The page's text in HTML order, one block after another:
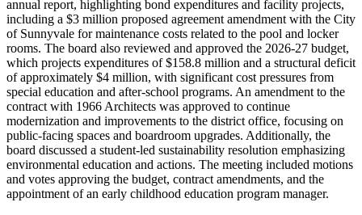
annual report, highlighting bond expenditures and facility projects,
including a $3 million proposed agreement amendment with the City
of Sunnyvale for maintenance costs related to the pool and locker
rooms. The board also reviewed and approved the 2026-27 budget,
which projects expenditures of $158.8 million and a structural deficit
of approximately $4 million, with significant cost pressures from
special education and after-school programs. An amendment to the
contract with 1966 Architects was approved to continue
modernization and improvements to the district office, focusing on
public-facing spaces and boardroom upgrades. Additionally, the
board discussed a student-led sustainability resolution emphasizing
environmental education and actions. The meeting included motions
and votes approving the budget, contract amendments, and the
appointment of an early childhood education program manager.